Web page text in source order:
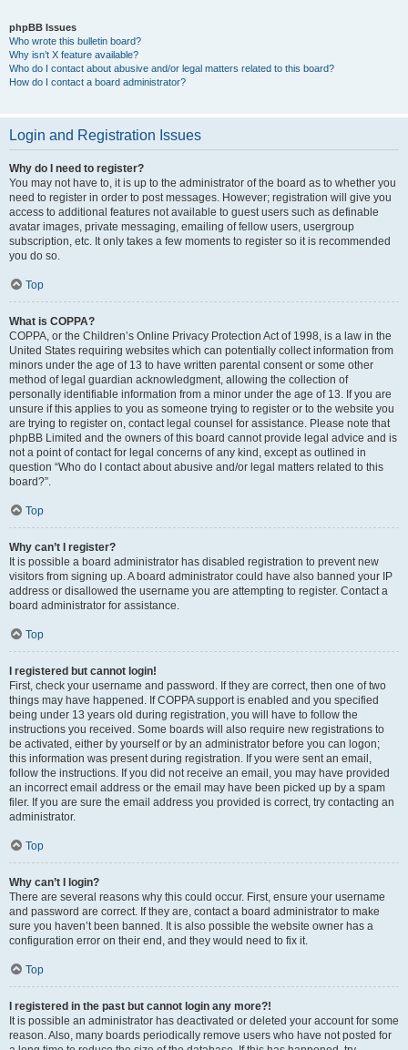
phpBB Issues
Who wrote this bulletin board?
Why isn’t X feature available?
Who do I contact about abusive and/or legal matters related to this board?
How do I contact a board administrator?
Login and Registration Issues
Why do I need to register?
You may not have to, it is up to the administrator of the board as to whether you
need to register in order to post messages. However; registration will give you
access to additional features not available to guest users such as definable
avatar images, private messaging, emailing of fellow users, usergroup
subscription, etc. It only takes a few moments to register so it is recommended
you do so.
Top
What is COPPA?
COPPA, or the Children’s Online Privacy Protection Act of 1998, is a law in the
United States requiring websites which can potentially collect information from
minors under the age of 13 to have written parental consent or some other
method of legal guardian acknowledgment, allowing the collection of
personally identifiable information from a minor under the age of 13. If you are
unsure if this applies to you as someone trying to register or to the website you
are trying to register on, contact legal counsel for assistance. Please note that
phpBB Limited and the owners of this board cannot provide legal advice and is
not a point of contact for legal concerns of any kind, except as outlined in
question “Who do I contact about abusive and/or legal matters related to this
board?”.
Top
Why can’t I register?
It is possible a board administrator has disabled registration to prevent new
visitors from signing up. A board administrator could have also banned your IP
address or disallowed the username you are attempting to register. Contact a
board administrator for assistance.
Top
I registered but cannot login!
First, check your username and password. If they are correct, then one of two
things may have happened. If COPPA support is enabled and you specified
being under 13 years old during registration, you will have to follow the
instructions you received. Some boards will also require new registrations to
be activated, either by yourself or by an administrator before you can logon;
this information was present during registration. If you were sent an email,
follow the instructions. If you did not receive an email, you may have provided
an incorrect email address or the email may have been picked up by a spam
filer. If you are sure the email address you provided is correct, try contacting an
administrator.
Top
Why can’t I login?
There are several reasons why this could occur. First, ensure your username
and password are correct. If they are, contact a board administrator to make
sure you haven’t been banned. It is also possible the website owner has a
configuration error on their end, and they would need to fix it.
Top
I registered in the past but cannot login any more?!
It is possible an administrator has deactivated or deleted your account for some
reason. Also, many boards periodically remove users who have not posted for